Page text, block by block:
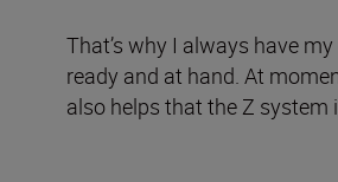
That’s why I always have
ready and at hand. At
also helps that the Z system